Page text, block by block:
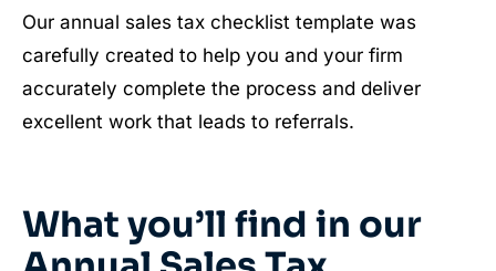
Our annual sales tax checklist template was
carefully created to help you and your firm
accurately complete the process and deliver
excellent work that leads to referrals.
What you’ll find in our